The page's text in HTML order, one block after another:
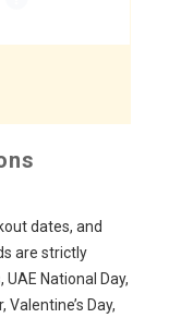
dates, and
are strictly
National Day,
Day,